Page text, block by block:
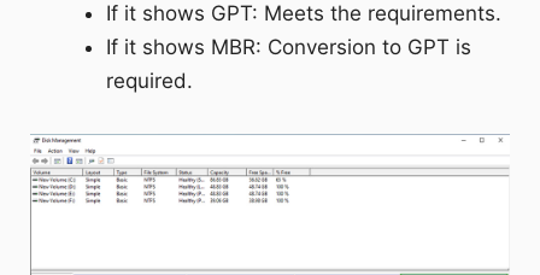
If it shows GPT: Meets the requirements.
If it shows MBR: Conversion to GPT is
required.